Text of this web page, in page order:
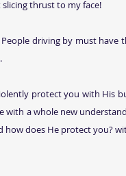
thrust to my face!
driving by must
protect you with His
with a whole new
does He protect you?